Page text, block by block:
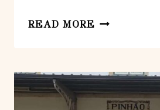
READ MORE FROM
REGUA:
VALLEY